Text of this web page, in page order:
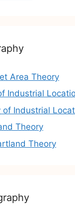
Area Theory
Industrial
of Industrial
Theory
Theory